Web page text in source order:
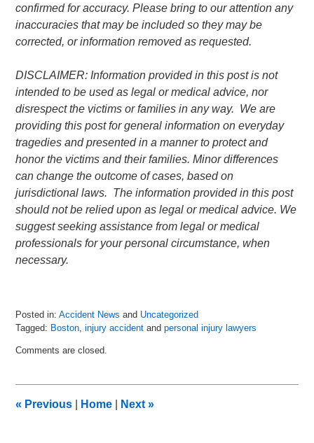
confirmed for accuracy. Please bring to our attention any
inaccuracies that may be included so they may be
corrected, or information removed as requested.
DISCLAIMER: Information provided in this post is not
intended to be used as legal or medical advice, nor
disrespect the victims or families in any way. We are
providing this post for general information on everyday
tragedies and presented in a manner to protect and
honor the victims and their families. Minor differences
can change the outcome of cases, based on
jurisdictional laws. The information provided in this post
should not be relied upon as legal or medical advice. We
suggest seeking assistance from legal or medical
professionals for your personal circumstance, when
necessary.
Posted in: Accident News and Uncategorized
Tagged: Boston ,injury accident andpersonal injury lawyers
July
pm
Comments are closed.
« Previous Home Next»